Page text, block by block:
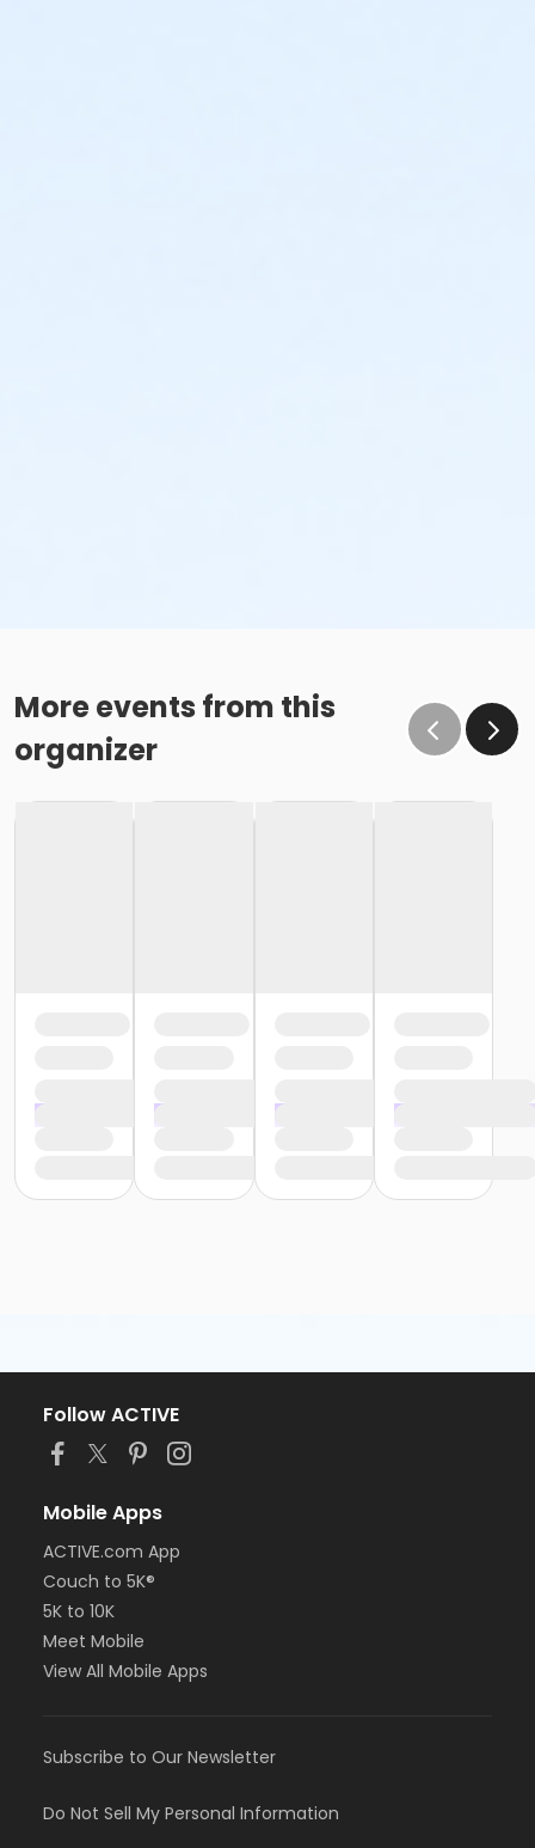
More events from this
organizer
Follow ACTIVE
Mobile Apps
ACTIVE.com App
Couch to 5K®
5K to 10K
Meet Mobile
View All Mobile Apps
Subscribe to Our Newsletter
Do Not Sell My Personal Information